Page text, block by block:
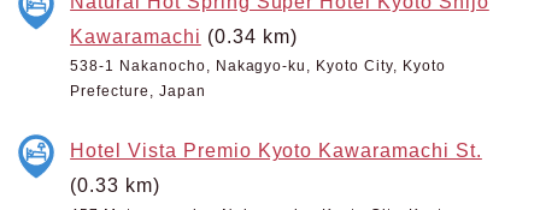
Kawaramachi (0.34 km)
538-1 Nakanocho, Nakagyo-ku, Kyoto City, Kyoto
Prefecture, Japan
Hotel Vista Premio Kyoto Kawaramachi St.
(0.33 km)